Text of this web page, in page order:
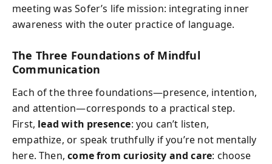
meeting was Sofer’s life mission: integrating inner
awareness with the outer practice of language.
The Three Foundations of Mindful
Communication
Each of the three foundations—presence, intention,
and attention—corresponds to a practical step.
First, lead with presence: you can’t listen,
empathize, or speak truthfully if you’re not mentally
here. Then,come from curiosity and care: choose